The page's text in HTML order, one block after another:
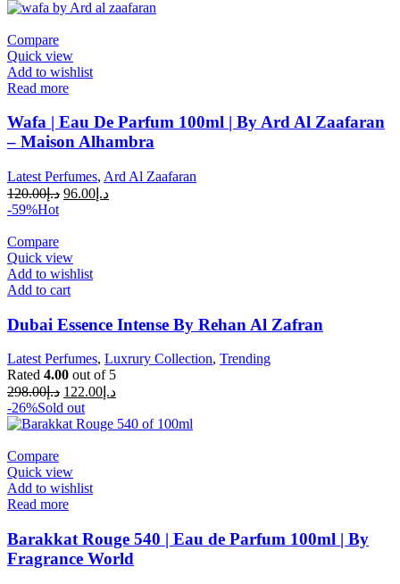
Compare
Quick view
Add to wishlist
Read more
Wafa | Eau De Parfum 100ml | By Ard Al Zaafaran
– Maison Alhambra
Latest Perfumes, Ard Al Zaafaran
د.إ120.00 د.إ 96.00
-59%Hot
Compare
Quick view
Add to wishlist
Add to cart
Dubai Essence Intense By Rehan Al Zafran
Latest Perfumes, Luxrury Collection, Trending
Rated 4.00 out of 5
د.إ298.00 د.إ 122.00
-26%Sold out
Compare
Quick view
Add to wishlist
Read more
Barakkat Rouge 540 | Eau de Parfum 100ml | By
Fragrance World